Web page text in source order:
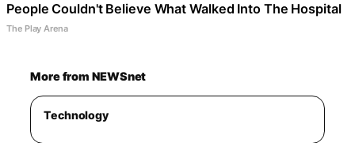
People Couldn't Believe What Walked Into The Hospital
The Play Arena
More from NEWSnet
Technology